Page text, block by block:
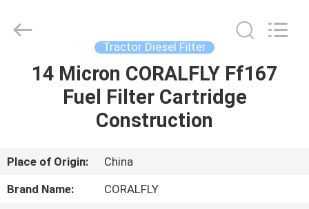
HOME
PRODUCTS
ABOUT
US
Developed
Tractor Diesel Filter
14 Micron CORALFLY Ff167
Fuel Filter Cartridge
Construction
Place of Origin:
China
Brand Name:
CORALFLY